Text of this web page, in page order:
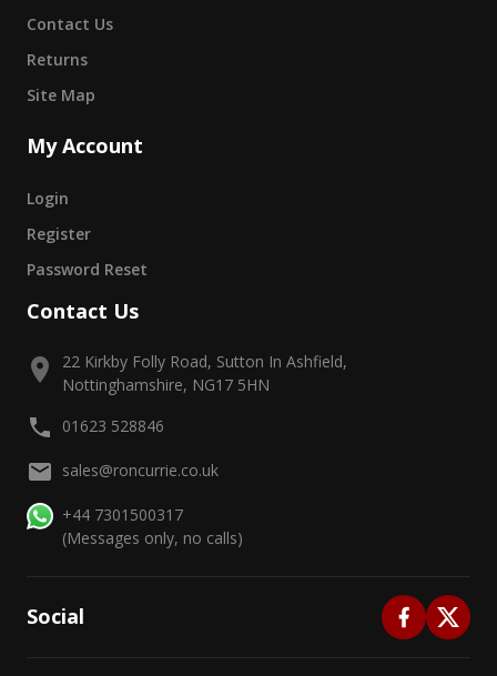
Contact Us
Returns
Site Map
My Account
Login
Register
Password Reset
Contact Us
22 Kirkby Folly Road, Sutton In Ashfield,
Nottinghamshire, NG17 5HN
01623 528846
sales@roncurrie.co.uk
+44 7301500317
(Messages only, no calls)
Social